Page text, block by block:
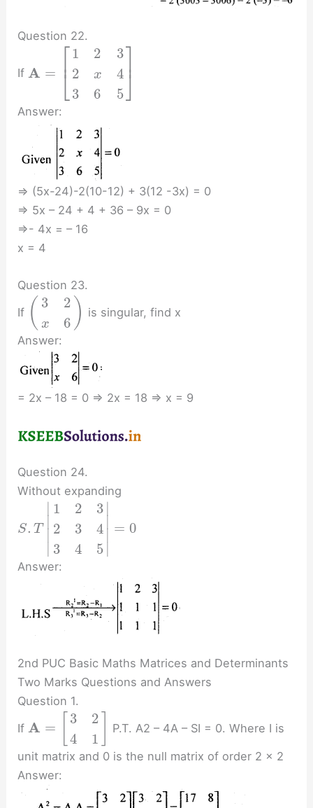
Question 22.
If A = ⎡
⎣
⎢ 1
2
3
2
x
6
3
4
5
⎤
⎦
⎥
Answer:
⇒ (5x-24)-2(10-12) + 3(12 -3x) = 0
⇒ 5x – 24 + 4 + 36 – 9x = 0
⇒- 4x = – 16
x = 4
Question 23.
If ( 3
x
2
6 ) is singular, find x
Answer:
= 2x – 18 = 0 ⇒ 2x = 18 ⇒ x = 9
Question 24.
Without expanding
S. T
∣
∣
∣
1
2
3
2
3
4
3
4
5
∣
∣
∣ = 0
Answer:
2nd PUC Basic Maths Matrices and Determinants
Two Marks Questions and Answers
Question 1.
If A =
3
4
2
1
P.T. A2 – 4A – SI = 0. Where I is
unit matrix and 0 is the null matrix of order 2 x 2
Answer: